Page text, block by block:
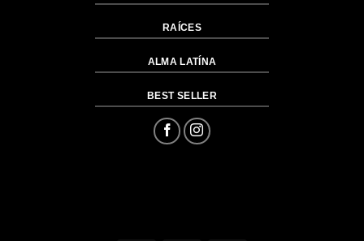
RAÍCES
ALMA LATÍNA
BEST SELLER